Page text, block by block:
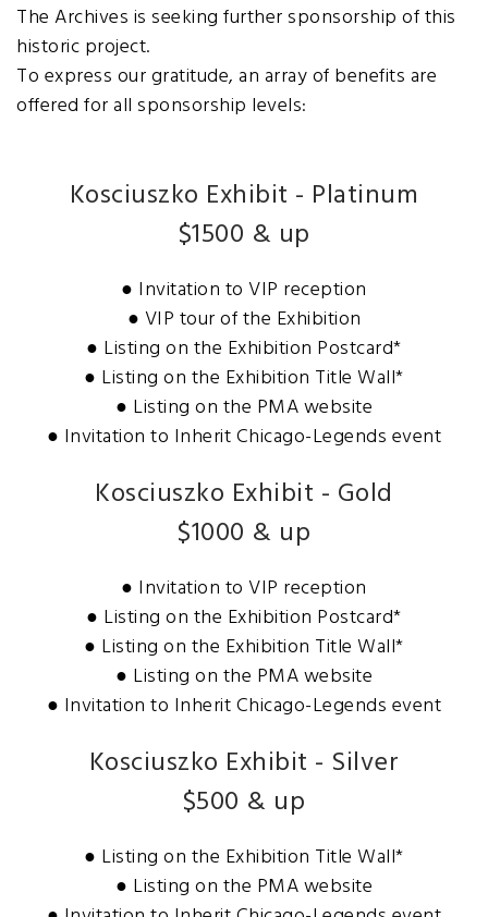
The Archives is seeking further sponsorship of this
historic project.
To express our gratitude, an array of benefits are
offered for all sponsorship levels:
Kosciuszko Exhibit - Platinum
$1500 & up
● Invitation to VIP reception
● VIP tour of the Exhibition
● Listing on the Exhibition Postcard*
● Listing on the Exhibition Title Wall*
● Listing on the PMA website
● Invitation to Inherit Chicago-Legends event
Kosciuszko Exhibit - Gold
$1000 & up
● Invitation to VIP reception
● Listing on the Exhibition Postcard*
● Listing on the Exhibition Title Wall*
● Listing on the PMA website
● Invitation to Inherit Chicago-Legends event
Kosciuszko Exhibit - Silver
$500 & up
● Listing on the Exhibition Title Wall*
● Listing on the PMA website